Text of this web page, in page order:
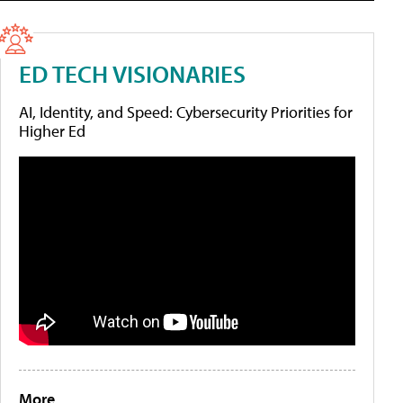
ED TECH VISIONARIES
AI, Identity, and Speed: Cybersecurity Priorities for
Higher Ed